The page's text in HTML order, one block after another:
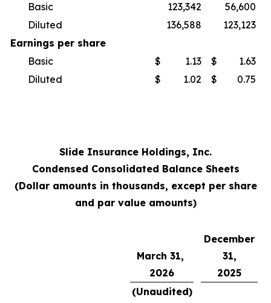
Basic
123,342
56,600
Diluted
136,588
123,123
Earnings per share
Basic
$ 1.13 $
1.63
Diluted
$ 1.02 $ 0.75
Slide Insurance Holdings, Inc.
Condensed Consolidated Balance Sheets
(Dollar amounts in thousands, except per share
and par value amounts)
March 31,
2026
December
31,
2025
(Unaudited)